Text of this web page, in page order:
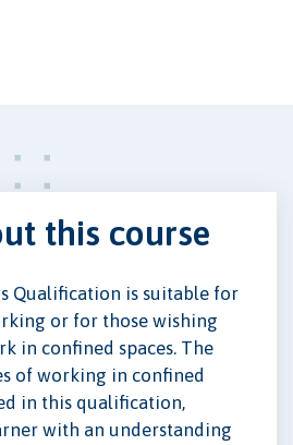
this course
Qualification is suitable for
or for those wishing
in confined spaces. The
of working in confined
in this qualification,
with an understanding